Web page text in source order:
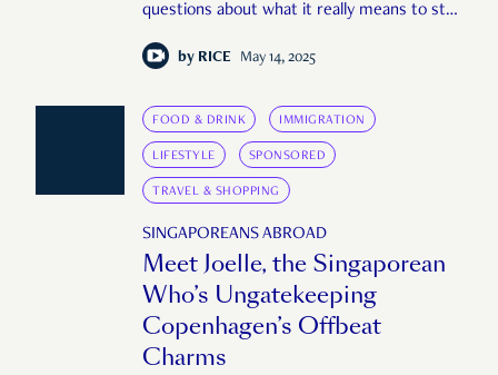
questions about what it really means to stay
by RICE May 14, 2025
FOOD & DRINK IMMIGRATION
LIFESTYLE SPONSORED
TRAVEL & SHOPPING
SINGAPOREANS ABROAD
Meet Joelle, the Singaporean
Who’s Ungatekeeping
Copenhagen’s Offbeat
Charms